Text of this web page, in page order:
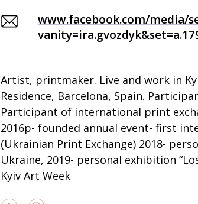
www.facebook.com/media/
Artist, printmaker. Live and work in
Residence, Barcelona, Spain.
Participant of international print
2016р- founded annual event- first
(Ukrainian Print Exchange) 2018-
Ukraine, 2019- personal exhibition
Kyiv Art Week